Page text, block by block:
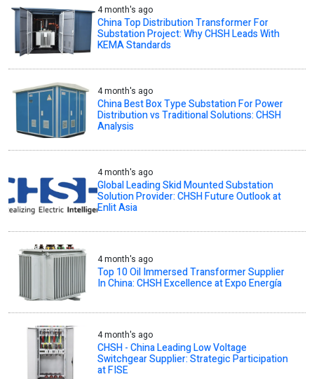
4 month's ago
China Top Distribution Transformer For
Substation Project: Why CHSH Leads With
KEMA Standards
4 month's ago
China Best Box Type Substation For Power
Distribution vs Traditional Solutions: CHSH
Analysis
4 month's ago
Global Leading Skid Mounted Substation
Solution Provider: CHSH Future Outlook at
Enlit Asia
4 month's ago
Top 10 Oil Immersed Transformer Supplier
In China: CHSH Excellence at Expo Energía
4 month's ago
CHSH - China Leading Low Voltage
Switchgear Supplier: Strategic Participation
at FISE